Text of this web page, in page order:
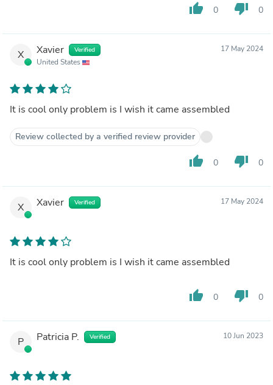
thumb_up 0 thumb_down 0
X Xavier Verified
United States
17 May 2024
It is cool only problem is I wish it came assembled
Review collected by a verified review provider
thumb_up 0 thumb_down 0
X Xavier Verified 17 May 2024
It is cool only problem is I wish it came assembled
thumb_up 0 thumb_down 0
P Patricia P. Verified 10 Jun 2023